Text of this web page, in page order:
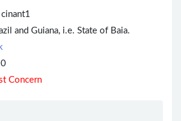
cinant1
and Guiana, i.e. State of Baia.
Concern